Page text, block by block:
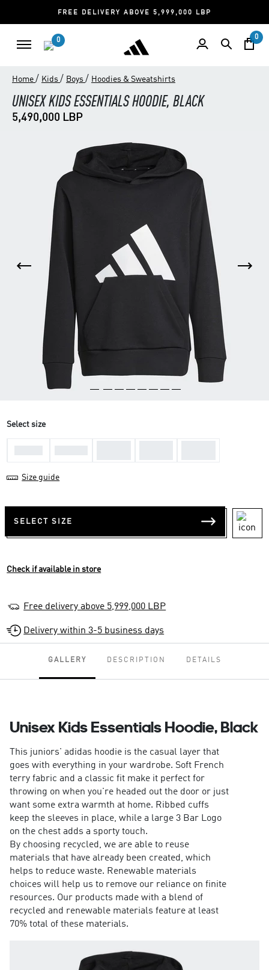
FREE DELIVERY ABOVE 5,999,000 LBP
0 0
Home / Kids / Boys / Hoodies & Sweatshirts
UNISEX KIDS ESSENTIALS HOODIE, BLACK
5,490,000 LBP
Select size
Size guide
SELECT SIZE
Check if available in store
Free delivery above 5,999,000 LBP
Delivery within 3-5 business days
GALLERY DESCRIPTION DETAILS
Unisex Kids Essentials Hoodie, Black
This juniors' adidas hoodie is the casual layer that
goes with everything in your wardrobe. Soft French
terry fabric and a classic fit make it perfect for
throwing on when you're headed out the door or just
want some extra warmth at home. Ribbed cuffs
keep the sleeves in place, while a large 3 Bar Logo
on the chest adds a sporty touch.
By choosing recycled, we are able to reuse
materials that have already been created, which
helps to reduce waste. Renewable materials
choices will help us to remove our reliance on finite
resources. Our products made with a blend of
recycled and renewable materials feature at least
70% total of these materials.